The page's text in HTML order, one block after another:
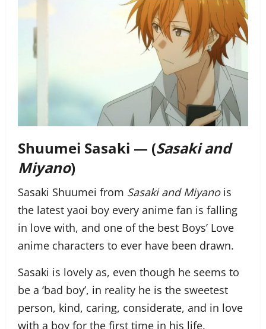
Shuumei Sasaki — (Sasaki and
Miyano)
Sasaki Shuumei from Sasaki and Miyanois
the latest yaoi boy every anime fan is falling
in love with, and one of the best Boys’ Love
anime characters to ever have been drawn.
Sasaki is lovely as, even though he seems to
be a ‘bad boy’, in reality he is the sweetest
person, kind, caring, considerate, and in love
with a boy for the first time in his life.